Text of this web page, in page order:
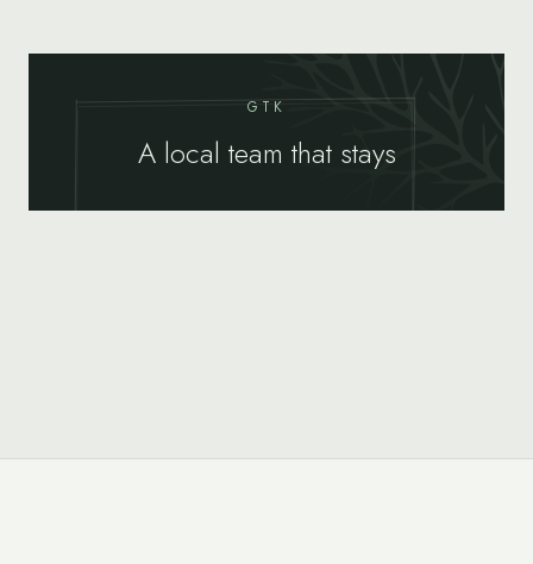
GTK
A local team that stays